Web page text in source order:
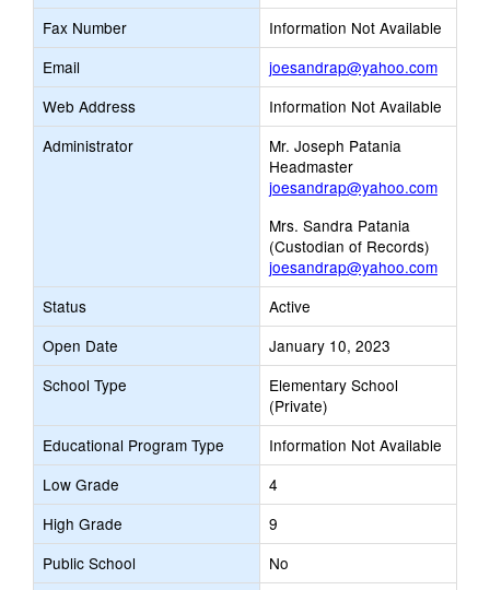
Fax Number
Information Not Available
Email
joesandrap@yahoo.comLink
opens
new
Email
Web Address
Information Not Available
Administrator
Mr. Joseph Patania
Headmaster
joesandrap@yahoo.com
Mrs. Sandra Patania
(Custodian of Records)
joesandrap@yahoo.com
Status
Active
Open Date
January 10, 2023
School Type
Elementary School
(Private)
Educational Program Type
Information Not Available
Low Grade
4
High Grade
9
Public School
No